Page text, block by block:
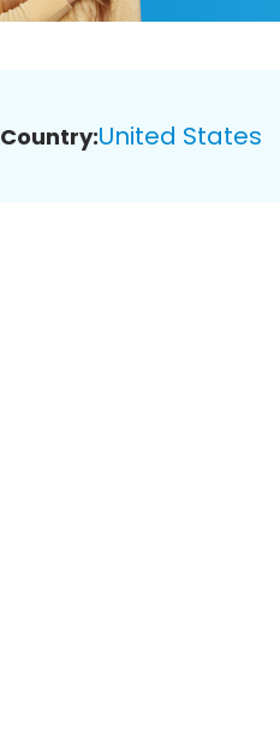
Country:United States